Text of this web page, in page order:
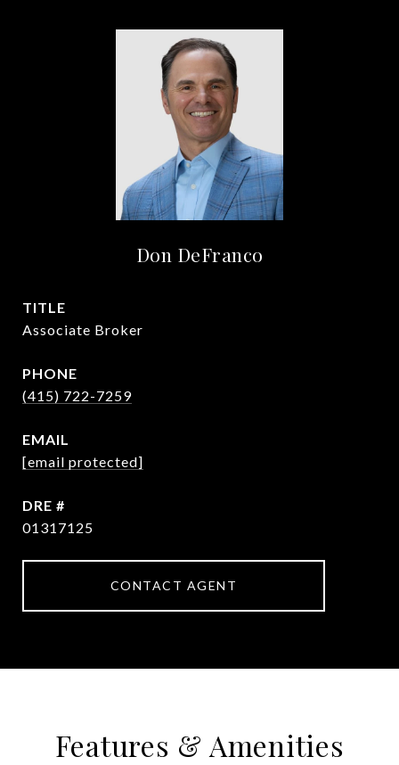
Don DeFranco
TITLE
Associate Broker
PHONE
(415) 722-7259
EMAIL
[email protected]
DRE #
01317125
CONTACT AGENT
Features & Amenities